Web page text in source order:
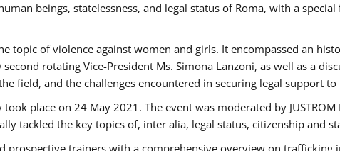
beings, statelessness, and legal status of Roma, with a
topic of violence against women and girls. It encompassed an
rotating Vice-President Ms. Simona Lanzoni, as well as a
field, and the challenges encountered in securing legal support
place on 24 May 2021. The event was moderated by
tackled the key topics of, inter alia, legal status, citizenship and
trainers with a comprehensive overview on trafficking